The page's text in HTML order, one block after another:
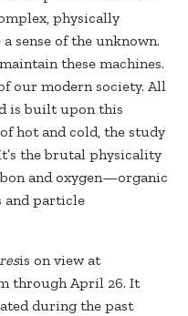
physically
sense of the unknown.
these machines.
our modern society. All
is built upon this
hot and cold, the study
the brutal physicality
and oxygen—organic
and particle
is on view at
through April 26. It
during the past